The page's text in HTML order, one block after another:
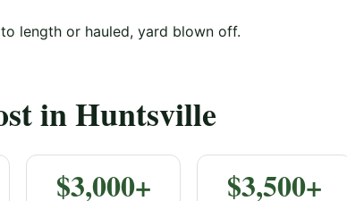
length or hauled, yard blown off.
in Huntsville
$3,000+ $3,500+